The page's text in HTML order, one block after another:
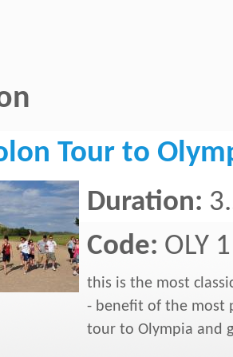
Tour to
Duration:
Code: OLY 1
this is the most
- benefit of the most
tour to Olympia and